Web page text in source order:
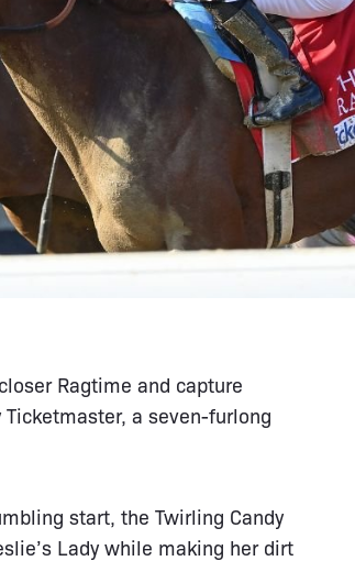
Ragtime and capture
a seven-furlong
start, the Twirling Candy
Lady while making her dirt